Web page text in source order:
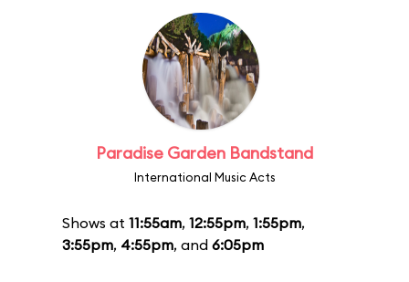
Paradise Garden Bandstand
International Music Acts
Shows at 11:55am, 12:55pm, 1:55pm,
3:55pm, 4:55pm, and 6:05pm